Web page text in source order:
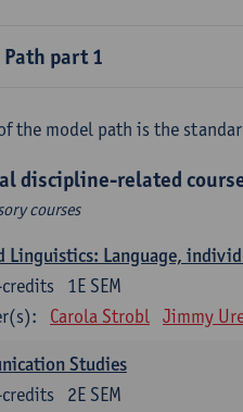
Path part 1
the model path is the
discipline-related
courses
Linguistics: Language,
1E SEM
credits
Carola Strobl Jimmy
Studies
2E SEM
credits